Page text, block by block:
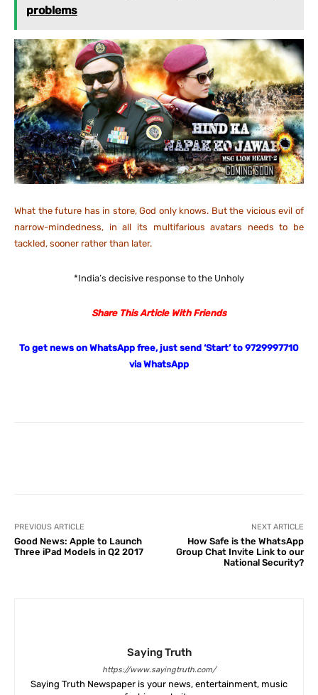
problems
What the future has in store, God only knows. But the vicious evil of
narrow-mindedness, in all its multifarious avatars needs to be
tackled, sooner rather than later.
*India’s decisive response to the Unholy
Share This Article With Friends
To get news on WhatsApp free, just send ‘Start’ to 9729997710
via WhatsApp
PREVIOUS ARTICLE
Good News: Apple to Launch
Three iPad Models in Q2 2017
NEXT ARTICLE
How Safe is the WhatsApp
Group Chat Invite Link to our
National Security?
Saying Truth
https://www.sayingtruth.com/
Saying Truth Newspaper is your news, entertainment, music